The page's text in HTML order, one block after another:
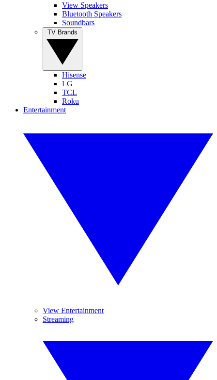
View Speakers
Bluetooth Speakers
Soundbars
Hisense
LG
TCL
Roku
Entertainment
View Entertainment
Streaming